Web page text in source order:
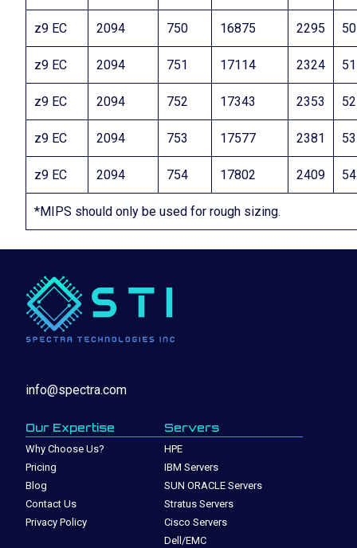
z9 EC 2094 750 16875 2295 50
z9 EC 2094 751 17114 2324 51
z9 EC 2094 752 17343 2353 52
z9 EC 2094 753 17577 2381 53
z9 EC 2094 754 17802 2409 54
*MIPS should only be used for rough sizing.
info@spectra.com
Our Expertise
Why Choose Us?
Pricing
Blog
Contact Us
Privacy Policy
Servers
HPE
IBM Servers
SUN ORACLE Servers
Stratus Servers
Cisco Servers
Dell/EMC